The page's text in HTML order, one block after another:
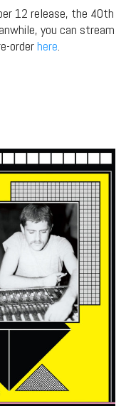
12 release, the 40th
you can stream
orderhere.